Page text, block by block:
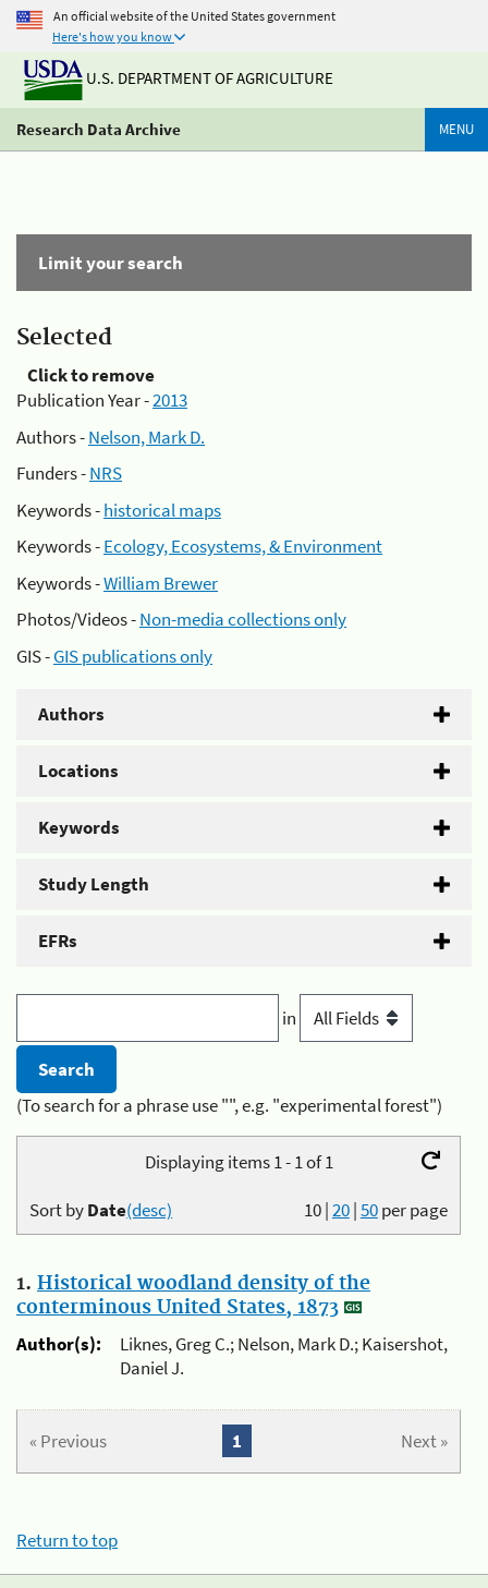
An official website of the United States government
Here's how you know
U.S. DEPARTMENT OF AGRICULTURE
Research Data Archive MENU
Limit your search
Selected
Click to remove
Publication Year -2013
Authors -Nelson, Mark D.
Funders -NRS
Keywords -historical maps
Keywords -Ecology, Ecosystems, & Environment
Keywords -William Brewer
Photos/Videos -Non-media collections only
GIS -GIS publications only
Authors
Locations
Keywords
Study Length
EFRs
in
(To search for a phrase use "", e.g. "experimental forest")
Displaying items 1 - 1 of 1
10|20|50per page
Sort byDate(desc)
1. Historical woodland density of the
conterminous United States, 1873
Author(s):
Liknes, Greg C.; Nelson, Mark D.; Kaisershot,
Daniel J.
« Previous Next »
1
Return to top